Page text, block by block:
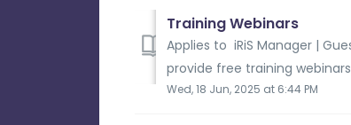
Training Webinars
Applies to iRiS Manager |
provide free training
Wed, 18 Jun, 2025 at 6:44 PM